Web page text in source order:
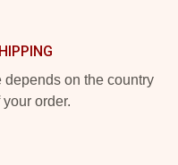
on the country
order.